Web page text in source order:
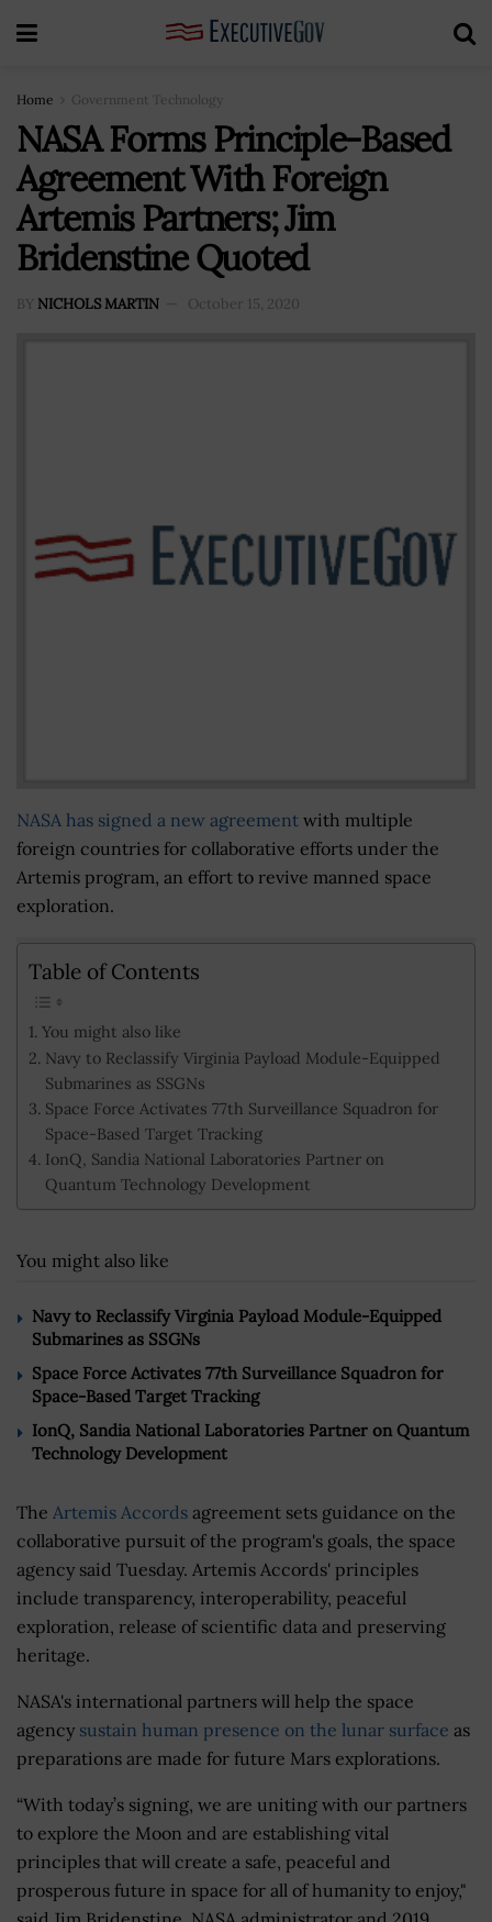
Home Government Technology
NASA Forms Principle-Based
Agreement With Foreign
Artemis Partners; Jim
Bridenstine Quoted
BY NICHOLS MARTIN October 15, 2020
NASA has signed a new agreement with multiple
foreign countries for collaborative efforts under the
Artemis program, an effort to revive manned space
exploration.
Table of Contents
You might also like
Navy to Reclassify Virginia Payload Module-Equipped
Submarines as SSGNs
Space Force Activates 77th Surveillance Squadron for
Space-Based Target Tracking
IonQ, Sandia National Laboratories Partner on
Quantum Technology Development
You might also like
Navy to Reclassify Virginia Payload Module-Equipped
Submarines as SSGNs
Space Force Activates 77th Surveillance Squadron for
Space-Based Target Tracking
IonQ, Sandia National Laboratories Partner on Quantum
Technology Development
The Artemis Accords agreement sets guidance on the
collaborative pursuit of the program's goals, the space
agency said Tuesday. Artemis Accords' principles
include transparency, interoperability, peaceful
exploration, release of scientific data and preserving
heritage.
NASA's international partners will help the space
agency sustain human presence on the lunar surface as
preparations are made for future Mars explorations.
“With today’s signing, we are uniting with our partners
to explore the Moon and are establishing vital
principles that will create a safe, peaceful and
prosperous future in space for all of humanity to enjoy,"